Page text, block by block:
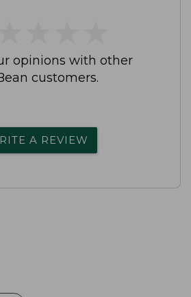
opinions with other
customers.
A REVIEW